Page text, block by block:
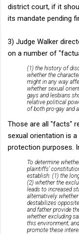
district court, if it
its mandate pending
3) Judge Walker
on a number of
(1) the history of
whether the
might in any way
whether sexual
gays and lesbians
relative political
of both pro-gay and
Those are all "facts"
sexual orientation is
protection purposes.
To determine
plaintiffs’
establish: (1) the
(2) whether the
leads to increased
alternatively
destabilizes
and father provide
whether excluding
this environment;
promote these